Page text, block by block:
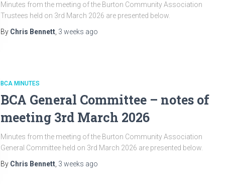
Minutes from the meeting of the Burton Community Association
Trustees held on 3rd March 2026 are presented below.
By Chris Bennett 3 weeks ago
BCA MINUTES
BCA General Committee – notes of
meeting 3rd March 2026
Minutes from the meeting of the Burton Community Association
General Committee held on 3rd March 2026 are presented below.
By Chris Bennett 3 weeks ago